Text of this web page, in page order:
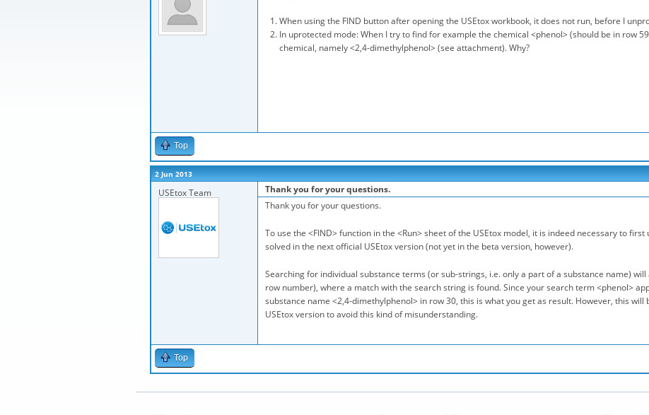
When using the FIND button after opening the USEtox workbook, it does not run, before I
In uprotected mode: When I try to find for example the chemical <phenol> (should be in row
chemical, namely <2,4-dimethylphenol> (see attachment). Why?
Top
2 Jun 2013
USEtox Team
Thank you for your questions.
Thank you for your questions.
To use the <FIND> function in the <Run> sheet of the USEtox model, it is indeed necessary to
solved in the next official USEtox version (not yet in the beta version, however).
Searching for individual substance terms (or sub-strings, i.e. only a part of a substance name)
row number), where a match with the search string is found. Since your search term <phenol>
substance name <2,4-dimethylphenol> in row 30, this is what you get as result. However, this
USEtox version to avoid this kind of misunderstanding.
Top